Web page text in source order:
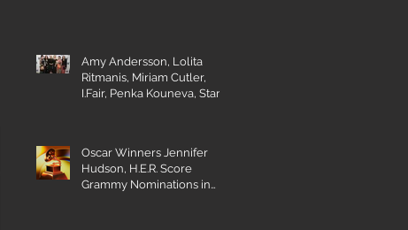
Amy Andersson, Lolita
Ritmanis, Miriam Cutler,
I.Fair, Penka Kouneva, Starr
Oscar Winners Jennifer
Hudson, H.E.R. Score
Grammy Nominations in